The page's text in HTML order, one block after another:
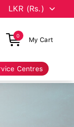
0
My Cart
Centres